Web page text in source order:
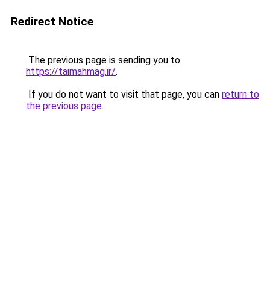
Redirect Notice
The previous page is sending you to
https://taimahmag.ir/.
If you do not want to visit that page, you can return to
the previous page.